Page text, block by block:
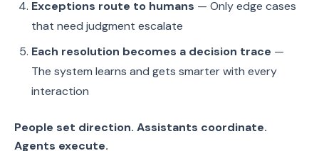
Exceptions route to humans — Only edge cases
that need judgment escalate
Each resolution becomes a decision trace —
The system learns and gets smarter with every
interaction
People set direction. Assistants coordinate.
Agents execute.